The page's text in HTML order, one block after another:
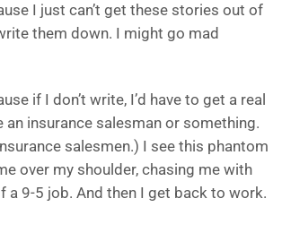
I just can’t get these stories out of
them down. I might go mad
if I don’t write, I’d have to get a real
an insurance salesman or something.
salesmen.) I see this phantom
over my shoulder, chasing me with
a 9-5 job. And then I get back to work.